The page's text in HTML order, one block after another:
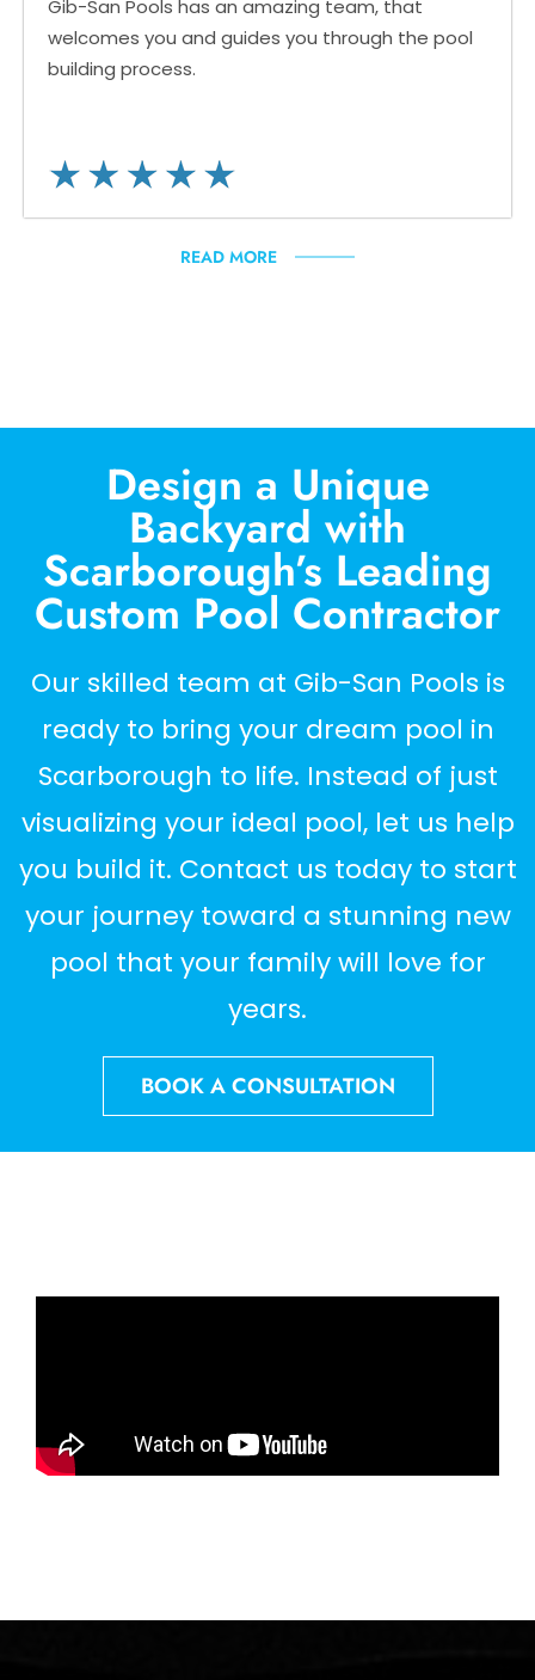
Gib-San Pools has an amazing team, that
welcomes you and guides you through the pool
building process.
READ MORE
Design a Unique
Backyard with
Scarborough’s Leading
Custom Pool Contractor
Our skilled team at Gib-San Pools is
ready to bring your dream pool in
Scarborough to life. Instead of just
visualizing your ideal pool, let us help
you build it. Contact us today to start
your journey toward a stunning new
pool that your family will love for
years.
BOOK A CONSULTATION